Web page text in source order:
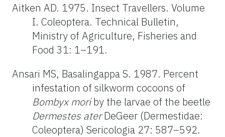
Aitken AD. 1975. Insect Travellers. Volume
I. Coleoptera. Technical Bulletin,
Ministry of Agriculture, Fisheries and
Food 31: 1–191.
Ansari MS, Basalingappa S. 1987. Percent
infestation of silkworm cocoons of
Bombyx moriby the larvae of the beetle
Dermestes aterDeGeer (Dermestidae:
Coleoptera) Sericologia 27: 587–592.